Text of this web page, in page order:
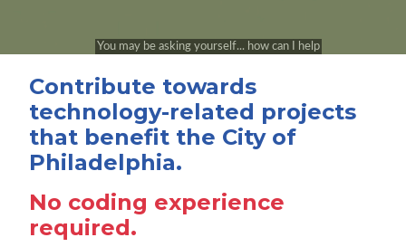
Contribute towards
technology-related projects
that benefit the City of
Philadelphia.
No coding experience
required.